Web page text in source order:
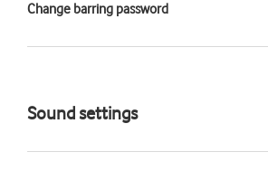
Change barring password
Sound settings